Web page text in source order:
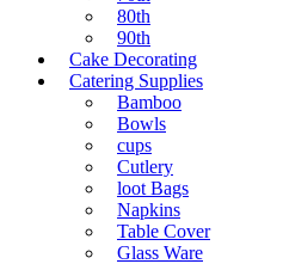
80th
90th
Cake Decorating
Catering Supplies
Bamboo
Bowls
cups
Cutlery
loot Bags
Napkins
Table Cover
Glass Ware